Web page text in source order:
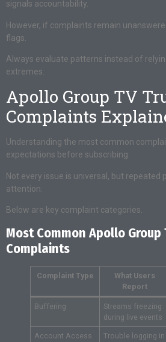
signals accountability.
However, if complaints remain
flags.
Always evaluate patterns instead of
extremes.
Apollo Group TV
Complaints
Understanding the most common
expectations before subscribing.
Not every issue is universal, but repeated
attention.
Below are key complaint categories.
Most Common Apollo
Complaints
Complaint Type
What Users
Report
Buffering
Streams freezing
during live events
Account Access Trouble logging in